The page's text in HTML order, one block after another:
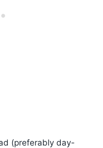
(preferably day-